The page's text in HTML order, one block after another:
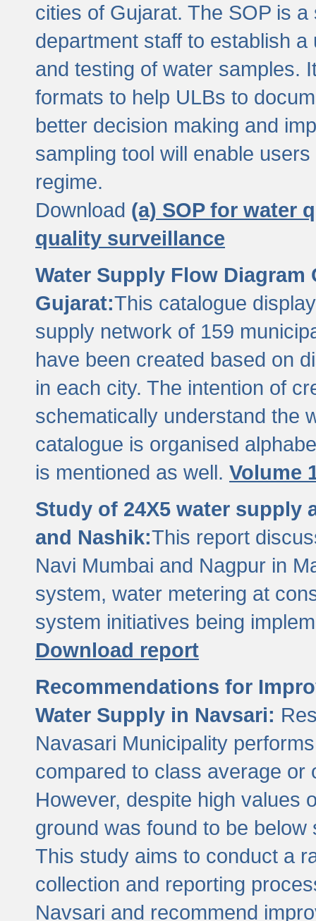
cities of Gujarat. The SOP is
department staff to establish
and testing of water samples.
formats to help ULBs to
better decision making and
sampling tool will enable
regime.
Download (a) SOP for water
quality surveillance
Water Supply Flow
Gujarat:This catalogue
supply network of 159
have been created based on
in each city. The intention of
schematically understand the
catalogue is organised
is mentioned as well. Volume
Study of 24X5 water supply
and Nashik:This report
Navi Mumbai and Nagpur in
system, water metering at
system initiatives being
Download report
Recommendations for
Water Supply in Navsari:
Navasari Municipality
compared to class average or
However, despite high values
ground was found to be
This study aims to conduct a
collection and reporting
Navsari and recommend